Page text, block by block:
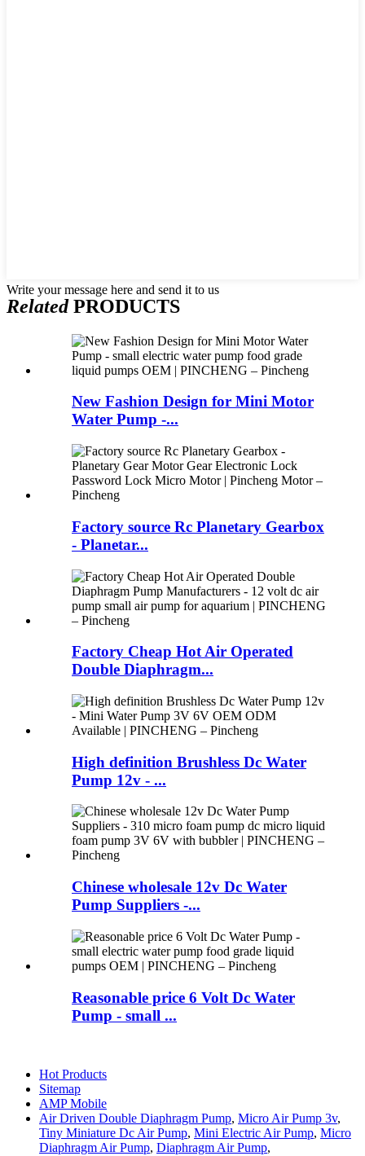
Write your message here and send it to us
RelatedPRODUCTS
New Fashion Design for Mini Motor
Water Pump -...
Factory source Rc Planetary Gearbox
- Planetar...
Factory Cheap Hot Air Operated
Double Diaphragm...
High definition Brushless Dc Water
Pump 12v - ...
Chinese wholesale 12v Dc Water
Pump Suppliers -...
Reasonable price 6 Volt Dc Water
Pump - small ...
Hot Products
Sitemap
AMP Mobile
Air Driven Double Diaphragm Pump, Micro Air Pump 3v,
Tiny Miniature Dc Air Pump, Mini Electric Air Pump, Micro
Diaphragm Air Pump, Diaphragm Air Pump,